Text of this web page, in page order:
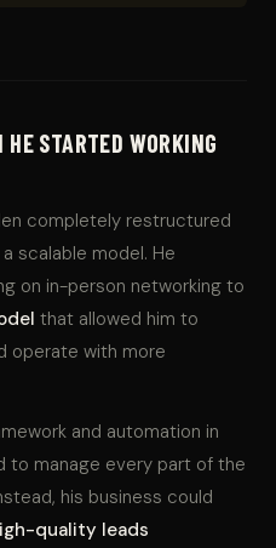
STARTED WORKING
completely restructured
scalable model. He
on in-person networking to
that allowed him to
operate with more
and automation in
to manage every part of the
his business could
quality leads